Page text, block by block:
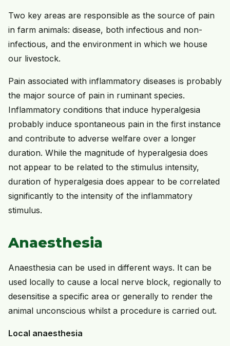
Two key areas are responsible as the source of pain
in farm animals: disease, both infectious and non-
infectious, and the environment in which we house
our livestock.
Pain associated with inflammatory diseases is probably
the major source of pain in ruminant species.
Inflammatory conditions that induce hyperalgesia
probably induce spontaneous pain in the first instance
and contribute to adverse welfare over a longer
duration. While the magnitude of hyperalgesia does
not appear to be related to the stimulus intensity,
duration of hyperalgesia does appear to be correlated
significantly to the intensity of the inflammatory
stimulus.
Anaesthesia
Anaesthesia can be used in different ways. It can be
used locally to cause a local nerve block, regionally to
desensitise a specific area or generally to render the
animal unconscious whilst a procedure is carried out.
Local anaesthesia